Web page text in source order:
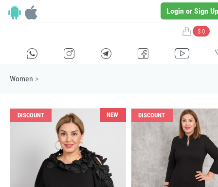
Login or Sign Up
$ 0
E F G I H
Women >
DISCOUNT NEW DISCOUNT